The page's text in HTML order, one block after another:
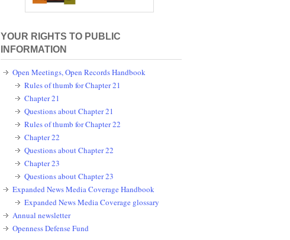
YOUR RIGHTS TO PUBLIC
INFORMATION
Open Meetings, Open Records Handbook
Rules of thumb for Chapter 21
Chapter 21
Questions about Chapter 21
Rules of thumb for Chapter 22
Chapter 22
Questions about Chapter 22
Chapter 23
Questions about Chapter 23
Expanded News Media Coverage Handbook
Expanded News Media Coverage glossary
Annual newsletter
Openness Defense Fund